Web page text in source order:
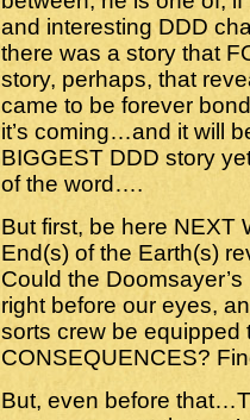
and interesting DDD
there was a story that
story, perhaps, that
came to be forever
it’s coming…and it will
BIGGEST DDD story
of the word….
But first, be here NEXT
End(s) of the Earth(s)
Could the
right before our eyes,
sorts crew be equipped
CONSEQUENCES?
But, even before